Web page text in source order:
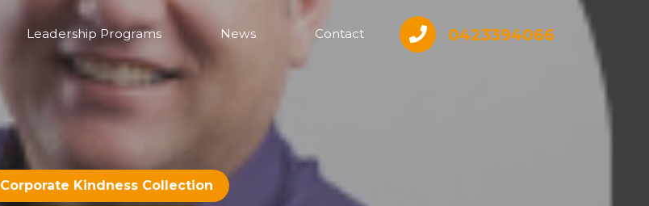
Leadership Programs News Contact 0423394066
Corporate Kindness Collection